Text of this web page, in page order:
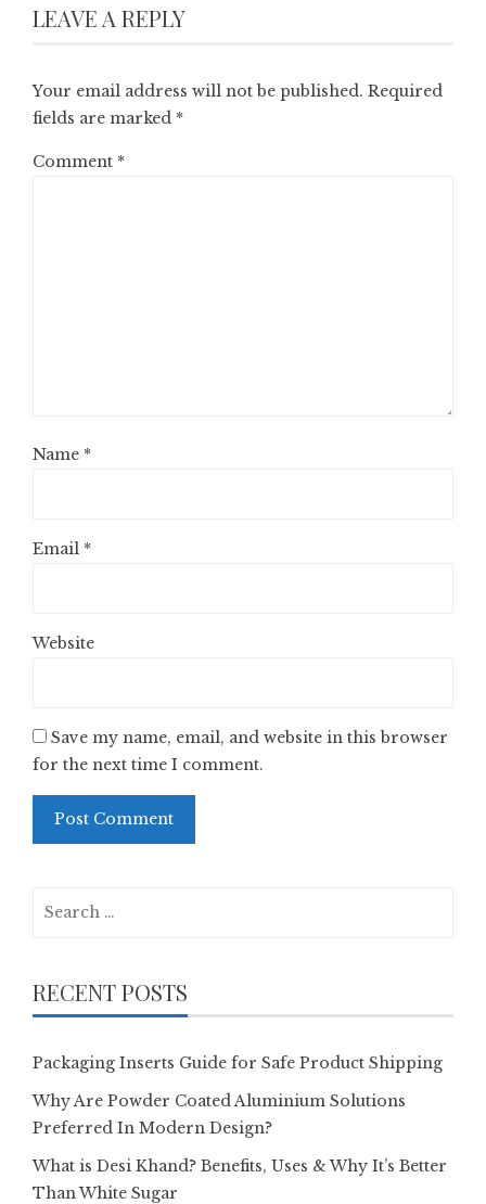
LEAVE A REPLY
Your email address will not be published. Required
fields are marked *
Comment *
Name *
Email *
Website
Save my name, email, and website in this browser
for the next time I comment.
RECENT POSTS
Packaging Inserts Guide for Safe Product Shipping
Why Are Powder Coated Aluminium Solutions
Preferred In Modern Design?
What is Desi Khand? Benefits, Uses & Why It’s Better
Than White Sugar